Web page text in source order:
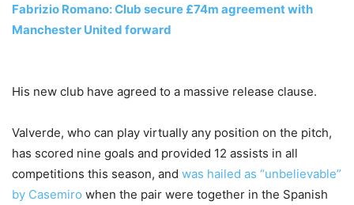
Fabrizio Romano: Club secure £74m agreement with
Manchester United forward
His new club have agreed to a massive release clause.
Valverde, who can play virtually any position on the pitch,
has scored nine goals and provided 12 assists in all
competitions this season, and was hailed as “unbelievable”
by Casemiro when the pair were together in the Spanish